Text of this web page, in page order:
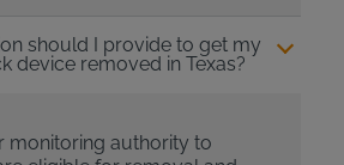
should I provide to get my
device removed in Texas?
monitoring authority to